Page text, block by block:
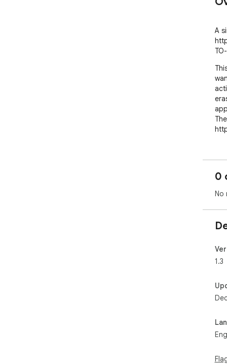
A
0
No
1.3